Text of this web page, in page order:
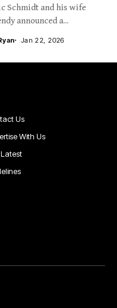
Schmidt and his wife
announced a...
Jan 22, 2026
Us
With Us